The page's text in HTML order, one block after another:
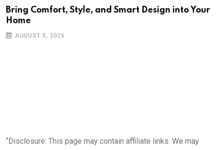
Bring Comfort, Style, and Smart Design into Your
Home
AUGUST 3, 2026
“Disclosure: This page may contain affiliate links. We may